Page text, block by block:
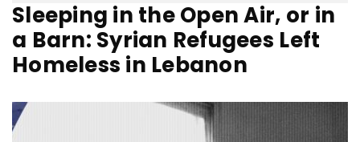
Sleeping in the Open Air, or in
a Barn: Syrian Refugees Left
Homeless in Lebanon